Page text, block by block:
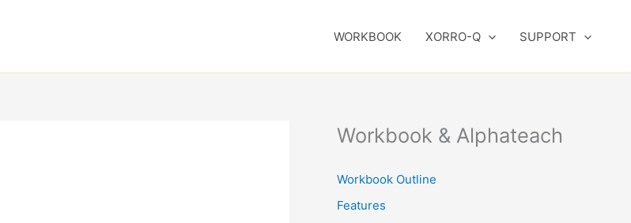
WORKBOOK XORRO-Q SUPPORT
Workbook & Alphateach
Workbook Outline
Features